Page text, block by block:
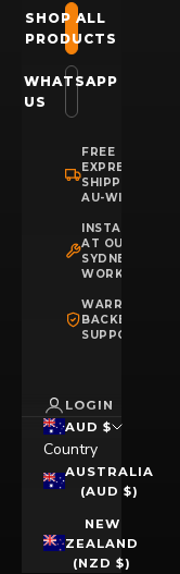
SHOP ALL
PRODUCTS
WHATSAPP
US
FREE
EXPRESS
SHIPPING
AU-WIDE
INSTALLATION
AT OUR
SYDNEY
WORKSHOP
WARRANTY
BACKED
SUPPORT
LOGIN
AUD $
Country
AUSTRALIA
(AUD $)
NEW
ZEALAND
(NZD $)